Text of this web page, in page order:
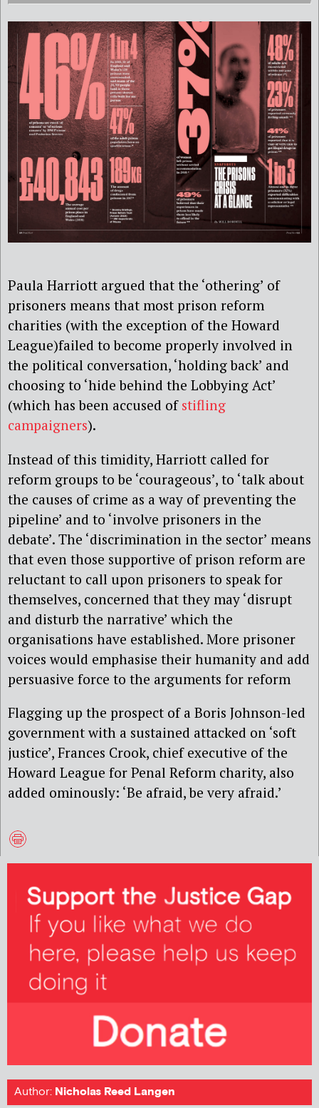
Paula Harriott argued that the ‘othering’ of
prisoners means that most prison reform
charities (with the exception of the Howard
League)failed to become properly involved in
the political conversation, ‘holding back’ and
choosing to ‘hide behind the Lobbying Act’
(which has been accused of stifling
campaigners).
Instead of this timidity, Harriott called for
reform groups to be ‘courageous’, to ‘talk about
the causes of crime as a way of preventing the
pipeline’ and to ‘involve prisoners in the
debate’. The ‘discrimination in the sector’ means
that even those supportive of prison reform are
reluctant to call upon prisoners to speak for
themselves, concerned that they may ‘disrupt
and disturb the narrative’ which the
organisations have established. More prisoner
voices would emphasise their humanity and add
persuasive force to the arguments for reform
Flagging up the prospect of a Boris Johnson-led
government with a sustained attacked on ‘soft
justice’, Frances Crook, chief executive of the
Howard League for Penal Reform charity, also
added ominously: ‘Be afraid, be very afraid.’
Author: Nicholas Reed Langen